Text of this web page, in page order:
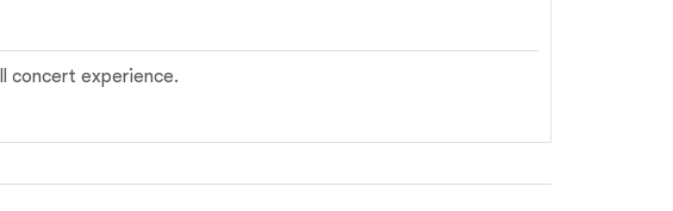
concert experience.